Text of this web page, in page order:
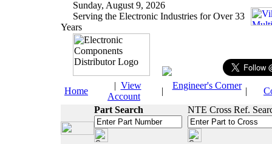
Sunday, August 9, 2026
Serving the Electronic Industries for Over 33
Years
Home
| View
Account
|
Engineer's Corner
|
Part Search
NTE Cross Ref.